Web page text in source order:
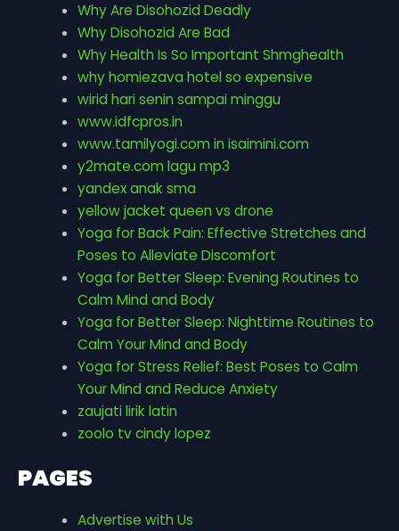
Why Are Disohozid Deadly
Why Disohozid Are Bad
Why Health Is So Important Shmghealth
why homiezava hotel so expensive
wirid hari senin sampai minggu
www.idfcpros.in
www.tamilyogi.com in isaimini.com
y2mate.com lagu mp3
yandex anak sma
yellow jacket queen vs drone
Yoga for Back Pain: Effective Stretches and
Poses to Alleviate Discomfort
Yoga for Better Sleep: Evening Routines to
Calm Mind and Body
Yoga for Better Sleep: Nighttime Routines to
Calm Your Mind and Body
Yoga for Stress Relief: Best Poses to Calm
Your Mind and Reduce Anxiety
zaujati lirik latin
zoolo tv cindy lopez
PAGES
Advertise with Us